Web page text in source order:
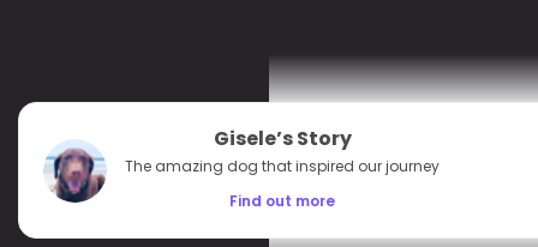
Gisele’s Story
The amazing dog that inspired our journey
Find out more